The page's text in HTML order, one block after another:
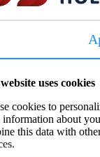
is made from
resistance.
for applications
uses cookies
cookies to
information about
this data with